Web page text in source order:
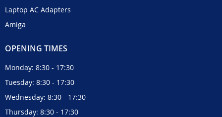
Laptop AC Adapters
Amiga
OPENING TIMES
Monday: 8:30 - 17:30
Tuesday: 8:30 - 17:30
Wednesday: 8:30 - 17:30
Thursday: 8:30 - 17:30